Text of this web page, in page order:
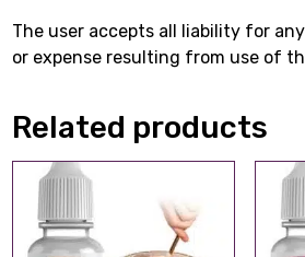
The user accepts all liability for
or expense resulting from use of
Related products